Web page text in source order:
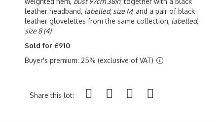
leather headband, labelled, size M; and a pair of black
leather glovelettes from the same collection, labelled,
size 8 (4)
Sold for £910
Buyer's premium: 25% (exclusive of VAT)
Share this lot: